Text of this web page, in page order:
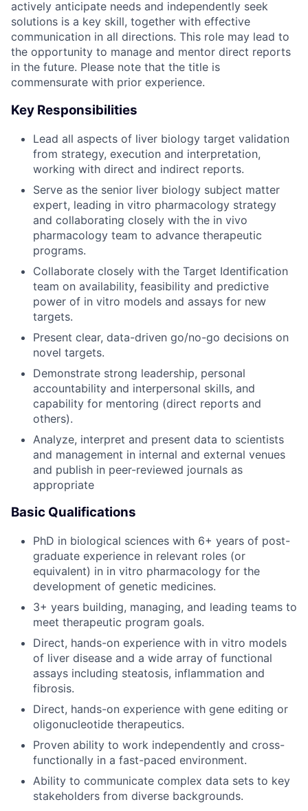
actively anticipate needs and independently seek
solutions is a key skill, together with effective
communication in all directions. This role may lead to
the opportunity to manage and mentor direct reports
in the future. Please note that the title is
commensurate with prior experience.
Key Responsibilities
Lead all aspects of liver biology target validation
from strategy, execution and interpretation,
working with direct and indirect reports.
Serve as the senior liver biology subject matter
expert, leading in vitro pharmacology strategy
and collaborating closely with the in vivo
pharmacology team to advance therapeutic
programs.
Collaborate closely with the Target Identification
team on availability, feasibility and predictive
power of in vitro models and assays for new
targets.
Present clear, data-driven go/no-go decisions on
novel targets.
Demonstrate strong leadership, personal
accountability and interpersonal skills, and
capability for mentoring (direct reports and
others).
Analyze, interpret and present data to scientists
and management in internal and external venues
and publish in peer-reviewed journals as
appropriate
Basic Qualifications
PhD in biological sciences with 6+ years of post-
graduate experience in relevant roles (or
equivalent) in in vitro pharmacology for the
development of genetic medicines.
3+ years building, managing, and leading teams to
meet therapeutic program goals.
Direct, hands-on experience with in vitro models
of liver disease and a wide array of functional
assays including steatosis, inflammation and
fibrosis.
Direct, hands-on experience with gene editing or
oligonucleotide therapeutics.
Proven ability to work independently and cross-
functionally in a fast-paced environment.
Ability to communicate complex data sets to key
stakeholders from diverse backgrounds.